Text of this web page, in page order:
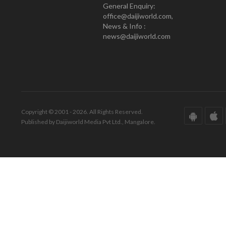
General Enquiry:
office@daijiworld.com,
News & Info :
news@daijiworld.com
Copyright © 2001 - 2026. All Rights Reserved.
Published by Daijiworld Media Pvt Ltd., Mangalore.